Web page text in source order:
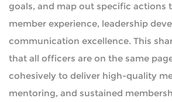
goals, and map out specific actions
member experience, leadership
communication excellence. This
that all officers are on the same
cohesively to deliver high-quality
mentoring, and sustained